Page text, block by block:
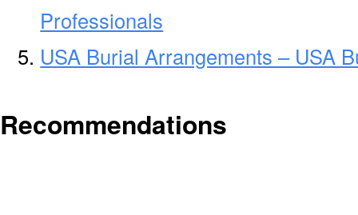
Professionals
USA Burial Arrangements – USA
Recommendations